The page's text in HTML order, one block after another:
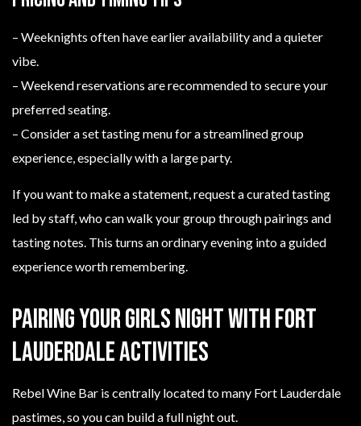
– Weeknights often have earlier availability and a quieter
vibe.
– Weekend reservations are recommended to secure your
preferred seating.
– Consider a set tasting menu for a streamlined group
experience, especially with a large party.
If you want to make a statement, request a curated tasting
led by staff, who can walk your group through pairings and
tasting notes. This turns an ordinary evening into a guided
experience worth remembering.
Pairing your girls night with Fort
Lauderdale activities
Rebel Wine Bar is centrally located to many Fort Lauderdale
pastimes, so you can build a full night out.